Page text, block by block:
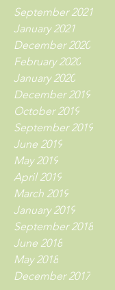
September 2021
January 2021
December 2020
February 2020
January 2020
December 2019
October 2019
September 2019
June 2019
May 2019
April 2019
March 2019
January 2019
September 2018
June 2018
May 2018
December 2017